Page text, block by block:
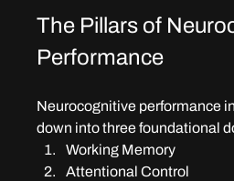
The Pillars of
Performance
Neurocognitive performance
down into three foundational
Working Memory
Attentional Control